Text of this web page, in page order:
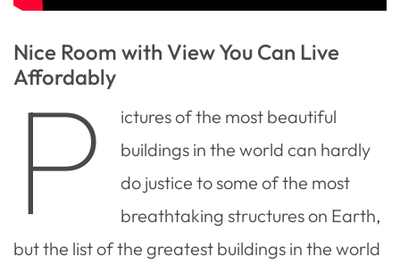
Nice Room with View You Can Live
Affordably
P
ictures of the most beautiful
buildings in the world can hardly
do justice to some of the most
breathtaking structures on Earth,
but the list of the greatest buildings in the world